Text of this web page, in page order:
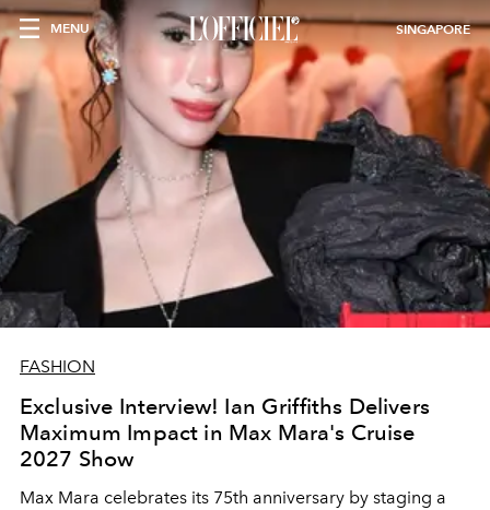
MENU SINGAPORE
FASHION
Exclusive Interview! Ian Griffiths Delivers
Maximum Impact in Max Mara's Cruise
2027 Show
Max Mara celebrates its 75th anniversary by staging a